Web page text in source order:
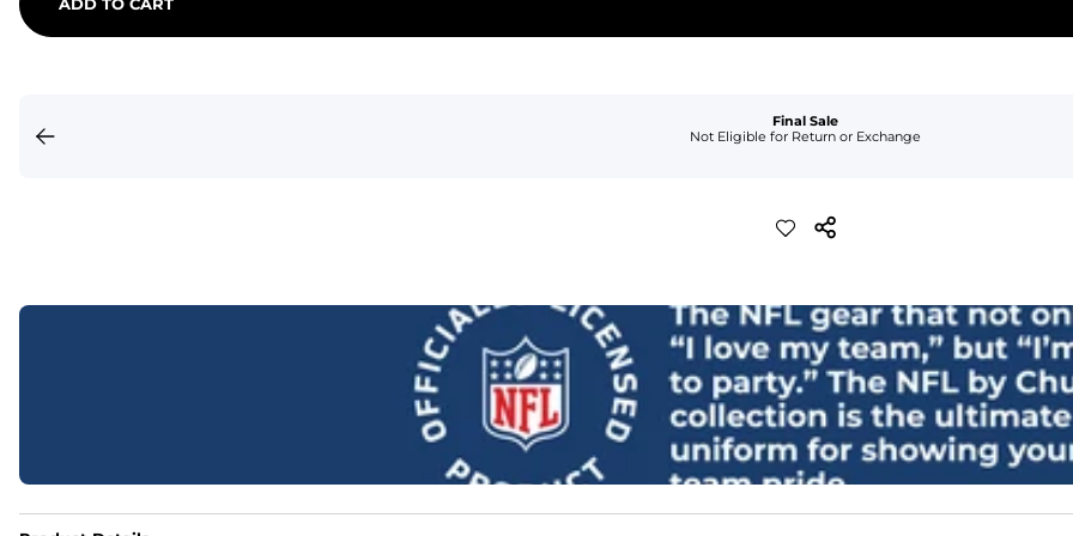
Final Sale
Not Eligible for Return or Exchange